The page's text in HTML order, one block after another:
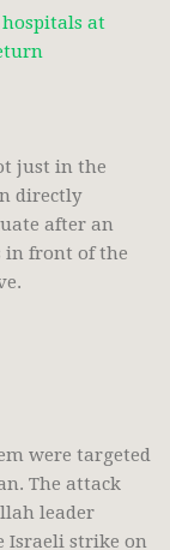
at
just in the
directly
after an
in front of the
were targeted
The attack
leader
Israeli strike on